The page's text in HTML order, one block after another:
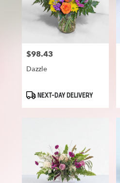
Price:
$98.43
Dazzle
ProductNEXT-DAY DELIVERY